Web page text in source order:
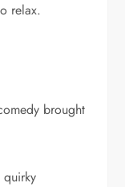
relax.
brought
quirky